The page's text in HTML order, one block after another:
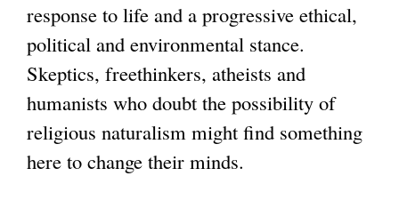
response to life and a progressive ethical,
political and environmental stance.
Skeptics, freethinkers, atheists and
humanists who doubt the possibility of
religious naturalism might find something
here to change their minds.